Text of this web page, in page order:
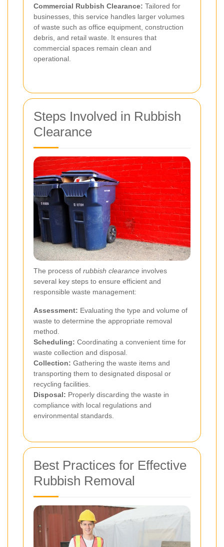
Commercial Rubbish Clearance: Tailored for
businesses, this service handles larger volumes
of waste such as office equipment, construction
debris, and retail waste. It ensures that
commercial spaces remain clean and
operational.
Steps Involved in Rubbish
Clearance
The process of rubbish clearance involves
several key steps to ensure efficient and
responsible waste management:
Assessment: Evaluating the type and volume of
waste to determine the appropriate removal
method.
Scheduling: Coordinating a convenient time for
waste collection and disposal.
Collection: Gathering the waste items and
transporting them to designated disposal or
recycling facilities.
Disposal: Properly discarding the waste in
compliance with local regulations and
environmental standards.
Best Practices for Effective
Rubbish Removal